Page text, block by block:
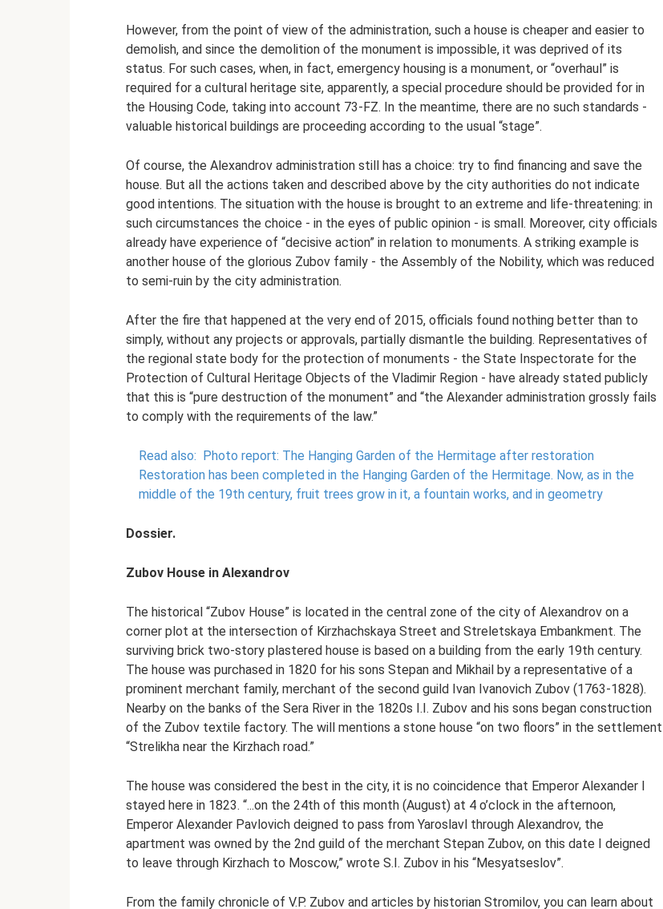
However, from the point of view of the administration, such a house is cheaper and easier to
demolish, and since the demolition of the monument is impossible, it was deprived of its
status. For such cases, when, in fact, emergency housing is a monument, or “overhaul” is
required for a cultural heritage site, apparently, a special procedure should be provided for in
the Housing Code, taking into account 73-FZ. In the meantime, there are no such standards -
valuable historical buildings are proceeding according to the usual “stage”.
Of course, the Alexandrov administration still has a choice: try to find financing and save the
house. But all the actions taken and described above by the city authorities do not indicate
good intentions. The situation with the house is brought to an extreme and life-threatening: in
such circumstances the choice - in the eyes of public opinion - is small. Moreover, city officials
already have experience of “decisive action” in relation to monuments. A striking example is
another house of the glorious Zubov family - the Assembly of the Nobility, which was reduced
to semi-ruin by the city administration.
After the fire that happened at the very end of 2015, officials found nothing better than to
simply, without any projects or approvals, partially dismantle the building. Representatives of
the regional state body for the protection of monuments - the State Inspectorate for the
Protection of Cultural Heritage Objects of the Vladimir Region - have already stated publicly
that this is “pure destruction of the monument” and “the Alexander administration grossly fails
to comply with the requirements of the law.”
Read also:
Photo report: The Hanging Garden of the Hermitage after restoration
Restoration has been completed in the Hanging Garden of the Hermitage. Now, as in the
middle of the 19th century, fruit trees grow in it, a fountain works, and in geometry
Dossier.
Zubov House in Alexandrov
The historical “Zubov House” is located in the central zone of the city of Alexandrov on a
corner plot at the intersection of Kirzhachskaya Street and Streletskaya Embankment. The
surviving brick two-story plastered house is based on a building from the early 19th century.
The house was purchased in 1820 for his sons Stepan and Mikhail by a representative of a
prominent merchant family, merchant of the second guild Ivan Ivanovich Zubov (1763-1828).
Nearby on the banks of the Sera River in the 1820s I.I. Zubov and his sons began construction
of the Zubov textile factory. The will mentions a stone house “on two floors” in the settlement
“Strelikha near the Kirzhach road.”
The house was considered the best in the city, it is no coincidence that Emperor Alexander I
stayed here in 1823. “...on the 24th of this month (August) at 4 o’clock in the afternoon,
Emperor Alexander Pavlovich deigned to pass from Yaroslavl through Alexandrov, the
apartment was owned by the 2nd guild of the merchant Stepan Zubov, on this date I deigned
to leave through Kirzhach to Moscow,” wrote S.I. Zubov in his “Mesyatseslov”.
From the family chronicle of V.P. Zubov and articles by historian Stromilov, you can learn about